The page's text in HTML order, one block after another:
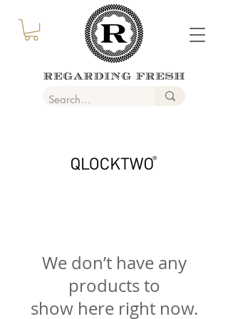
We don’t have any
products to
show here right now.